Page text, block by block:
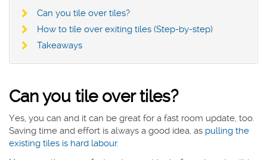
Can you tile over tiles?
How to tile over exiting tiles (Step-by-step)
Takeaways
Can you tile over tiles?
Yes, you can and it can be great for a fast room update, too.
Saving time and effort is always a good idea, as pulling the
existing tiles is hard labour.